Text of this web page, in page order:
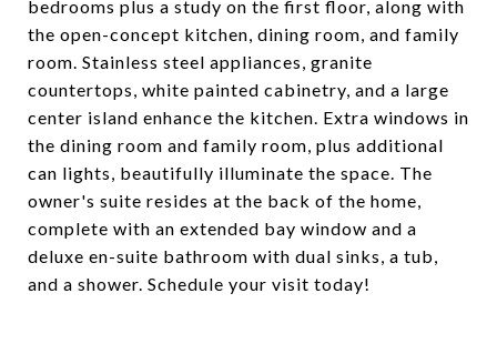
bedrooms plus a study on the first floor, along with
the open-concept kitchen, dining room, and family
room. Stainless steel appliances, granite
countertops, white painted cabinetry, and a large
center island enhance the kitchen. Extra windows in
the dining room and family room, plus additional
can lights, beautifully illuminate the space. The
owner's suite resides at the back of the home,
complete with an extended bay window and a
deluxe en-suite bathroom with dual sinks, a tub,
and a shower. Schedule your visit today!